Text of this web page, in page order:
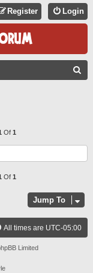
Login
Register
H
Of 1
Of 1
Jump To
All times are UTC-05:00
Limited